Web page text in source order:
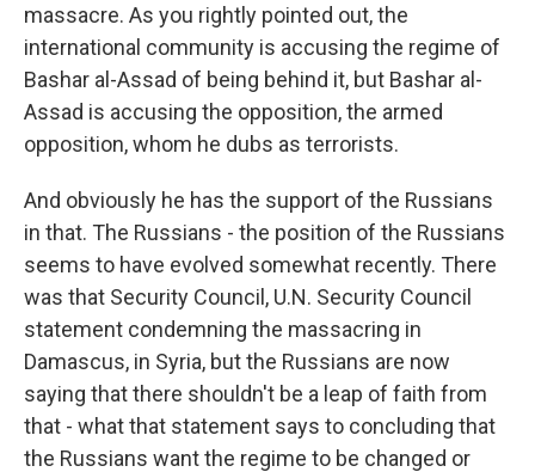
massacre. As you rightly pointed out, the
international community is accusing the regime of
Bashar al-Assad of being behind it, but Bashar al-
Assad is accusing the opposition, the armed
opposition, whom he dubs as terrorists.
And obviously he has the support of the Russians
in that. The Russians - the position of the Russians
seems to have evolved somewhat recently. There
was that Security Council, U.N. Security Council
statement condemning the massacring in
Damascus, in Syria, but the Russians are now
saying that there shouldn't be a leap of faith from
that - what that statement says to concluding that
the Russians want the regime to be changed or